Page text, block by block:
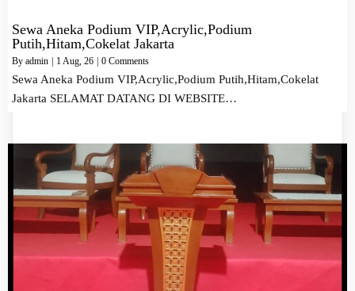
Sewa Aneka Podium VIP,Acrylic,Podium
Putih,Hitam,Cokelat Jakarta
By admin 1Aug, 26 0 Comments
Sewa Aneka Podium VIP,Acrylic,Podium Putih,Hitam,Cokelat
Jakarta SELAMAT DATANG DI WEBSITE…